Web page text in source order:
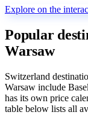
Explore on the
Popular
Warsaw
Switzerland
Warsaw include
has its own price
table below lists all